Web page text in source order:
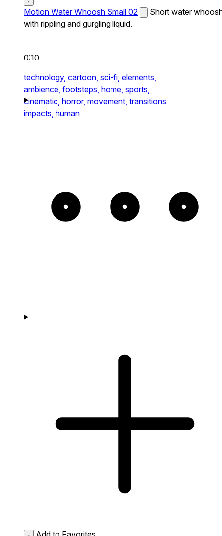
Motion Water Whoosh Small 02
Short water
with rippling and gurgling liquid.
0:10
technology, cartoon, sci-fi, elements,
ambience, footsteps, home, sports,
cinematic, horror, movement, transitions,
impacts, human
Add to Favorites